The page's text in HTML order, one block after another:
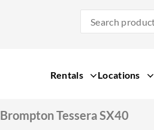
Rentals Locations
Brompton Tessera SX40